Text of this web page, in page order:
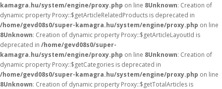
kamagra.hu/system/engine/proxy.php on line 8Unknown: Creation of
dynamic property Proxy::$getArticleRelatedProducts is deprecated in
/home/gevd08s0/super-kamagra.hu/system/engine/proxy.php on line
8Unknown: Creation of dynamic property Proxy::$getArticleLayoutId is
deprecated in /home/gevd08s0/super-
kamagra.hu/system/engine/proxy.php on line 8Unknown: Creation of
dynamic property Proxy::$getCategories is deprecated in
/home/gevd08s0/super-kamagra.hu/system/engine/proxy.php on line
8Unknown: Creation of dynamic property Proxy::$getTotalArticles is